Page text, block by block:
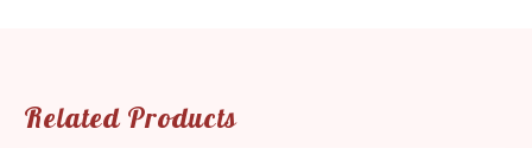
Related Products